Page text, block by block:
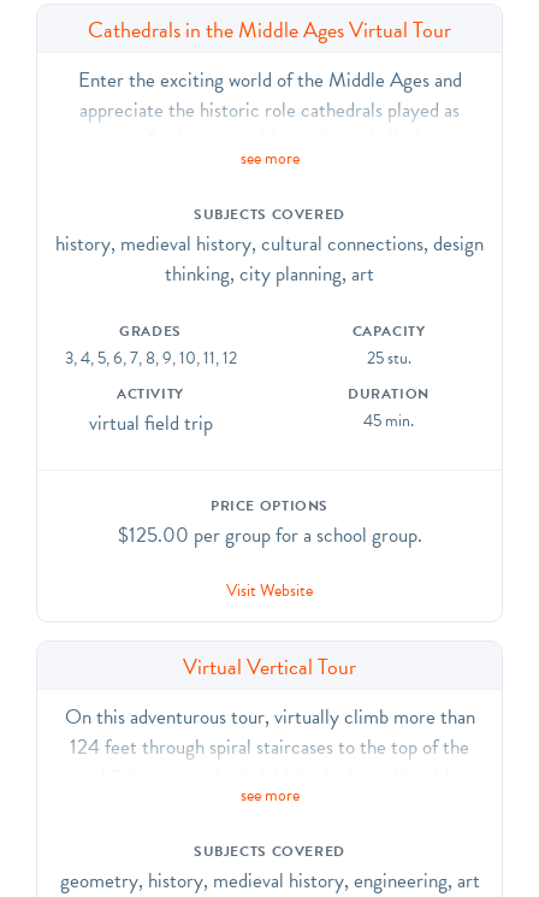
Cathedrals in the Middle Ages Virtual Tour
Enter the exciting world of the Middle Ages and
appreciate the historic role cathedrals played as
Explore how the role of the Cathedral of St. John the
cathedral.
see more
SUBJECTS COVERED
history, medieval history, cultural connections, design
thinking, city planning, art
GRADES
3, 4, 5, 6, 7, 8, 9, 10, 11, 12
CAPACITY
25 stu.
ACTIVITY
virtual field trip
DURATION
45 min.
PRICE OPTIONS
$125.00 per group for a school group.
Visit Website
Virtual Vertical Tour
On this adventurous tour, virtually climb more than
124 feet through spiral staircases to the top of the
footage, our educators will “walk” you through stories
architecture of the Cathedral.
see more
SUBJECTS COVERED
geometry, history, medieval history, engineering, art